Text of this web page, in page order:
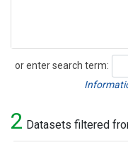
or enter search term:
Search
2 Datasets filtered